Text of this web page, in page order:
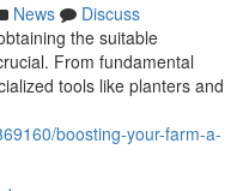
News
Discuss
the suitable
From fundamental
tools like planters and
boosting-your-farm-a-